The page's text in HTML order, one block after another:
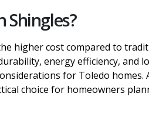
Shingles?
higher cost compared to
energy efficiency, and
for Toledo homes.
choice for homeowners
Window Replacement
in Toledo Ohio 2026
Best Roof Replacement